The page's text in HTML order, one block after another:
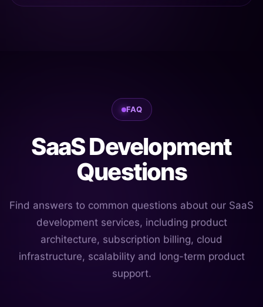
FAQ
SaaS Development
Questions
Find answers to common questions about our SaaS
development services, including product
architecture, subscription billing, cloud
infrastructure, scalability and long-term product
support.